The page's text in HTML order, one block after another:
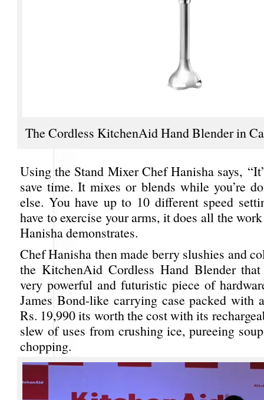
The Cordless KitchenAid Hand Blender in
Using the Stand Mixer Chef Hanisha says,
save time. It mixes or blends while you’re
else. You have up to 10 different speed
have to exercise your arms, it does all the
Hanisha demonstrates.
Chef Hanisha then made berry slushies and
the KitchenAid Cordless Hand Blender
very powerful and futuristic piece of
James Bond-like carrying case packed with
Rs. 19,990 its worth the cost with its
slew of uses from crushing ice, pureeing
chopping.